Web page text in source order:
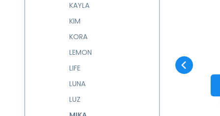
Kabelka MIKA
KAYLA
KIM
KORA
LEMON
LIFE
LUNA
LUZ